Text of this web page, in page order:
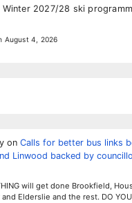
Winter 2027/28 ski
August 4, 2026
on Calls for better bus links
Linwood backed by
will get done Brookfield,
Elderslie and the rest. DO